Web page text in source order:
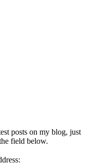
posts on my blog, just
field below.